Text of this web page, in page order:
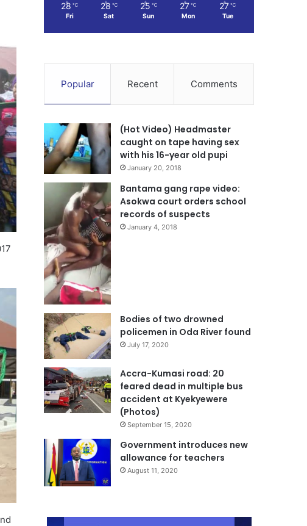
28 ℃
Fri
28 ℃
Sat
25 ℃
Sun
27 ℃
Mon
27 ℃
Tue
Popular Recent Comments
(Hot Video) Headmaster
caught on tape having sex
with his 16-year old pupi
January 20, 2018
Bantama gang rape video:
Asokwa court orders school
records of suspects
January 4, 2018
Bodies of two drowned
policemen in Oda River found
July 17, 2020
Accra-Kumasi road: 20
feared dead in multiple bus
accident at Kyekyewere
(Photos)
September 15, 2020
Government introduces new
allowance for teachers
August 11, 2020